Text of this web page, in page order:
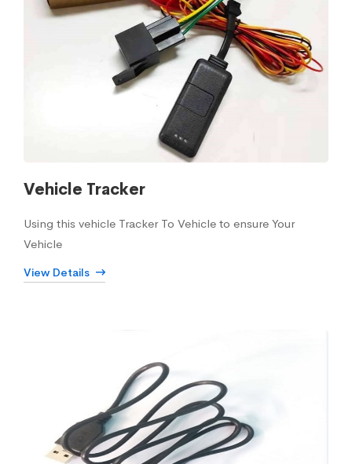
Vehicle Tracker
Using this vehicle Tracker To Vehicle to ensure Your
Vehicle
View Details